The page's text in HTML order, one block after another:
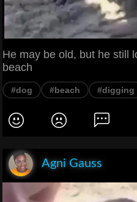
He may be old, but he still
beach
#dog #beach #digging
Agni Gauss